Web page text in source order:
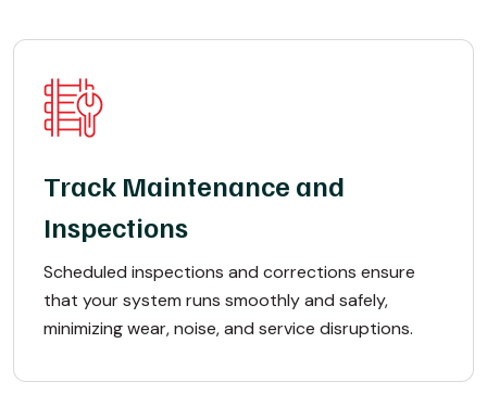
Track Maintenance and
Inspections
Scheduled inspections and corrections ensure
that your system runs smoothly and safely,
minimizing wear, noise, and service disruptions.